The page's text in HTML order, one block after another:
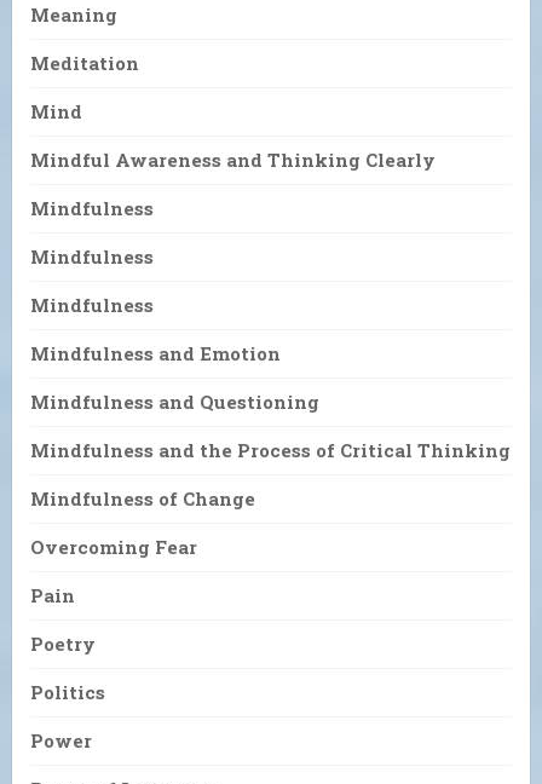
Meaning
Meditation
Mind
Mindful Awareness and Thinking Clearly
Mindfulness
Mindfulness
Mindfulness
Mindfulness and Emotion
Mindfulness and Questioning
Mindfulness and the Process of Critical Thinking
Mindfulness of Change
Overcoming Fear
Pain
Poetry
Politics
Power